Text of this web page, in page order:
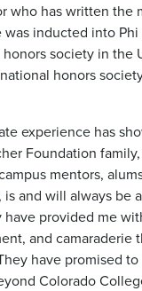
who has written the
was inducted into
society in the
honors
experience has
Foundation
mentors,
and will always be
have provided me
and camaraderie
have promised
Colorado